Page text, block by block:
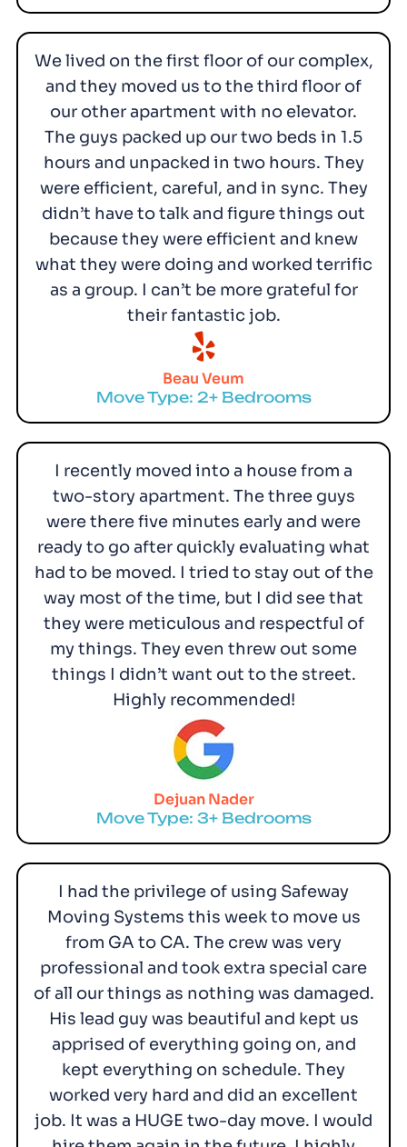
We lived on the first floor of our complex,
and they moved us to the third floor of
our other apartment with no elevator.
The guys packed up our two beds in 1.5
hours and unpacked in two hours. They
were efficient, careful, and in sync. They
didn’t have to talk and figure things out
because they were efficient and knew
what they were doing and worked terrific
as a group. I can’t be more grateful for
their fantastic job.
Beau Veum
Move Type: 2+ Bedrooms
I recently moved into a house from a
two-story apartment. The three guys
were there five minutes early and were
ready to go after quickly evaluating what
had to be moved. I tried to stay out of the
way most of the time, but I did see that
they were meticulous and respectful of
my things. They even threw out some
things I didn’t want out to the street.
Highly recommended!
Dejuan Nader
Move Type: 3+ Bedrooms
I had the privilege of using Safeway
Moving Systems this week to move us
from GA to CA. The crew was very
professional and took extra special care
of all our things as nothing was damaged.
His lead guy was beautiful and kept us
apprised of everything going on, and
kept everything on schedule. They
worked very hard and did an excellent
job. It was a HUGE two-day move. I would